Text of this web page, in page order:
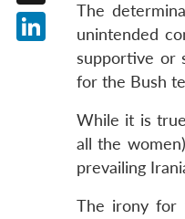
The
unintended
supportive or
for the Bush
While it is
all the
prevailing
The irony for
X
LinkedIn